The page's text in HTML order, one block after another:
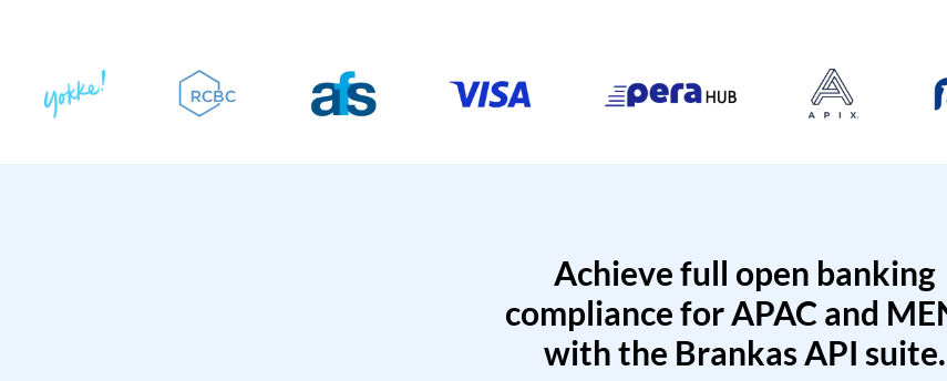
Achieve full open banking
compliance for APAC and
with the Brankas API suite.